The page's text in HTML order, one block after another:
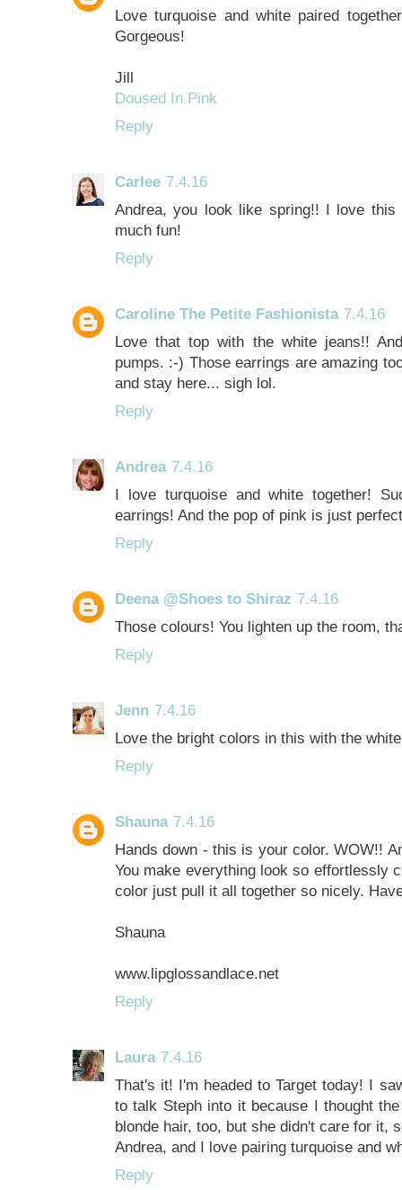
Love turquoise and white paired
Gorgeous!
Jill
Doused In Pink
Reply
Carlee 7.4.16
Andrea, you look like spring!! I love
much fun!
Reply
Caroline The Petite Fashionista 7.4.16
Love that top with the white jeans!!
pumps. :-) Those earrings are amazing
and stay here... sigh lol.
Reply
Andrea 7.4.16
I love turquoise and white together!
earrings! And the pop of pink is just
Reply
Deena @Shoes to Shiraz 7.4.16
Those colours! You lighten up the room,
Reply
Jenn 7.4.16
Love the bright colors in this with the
Reply
Shauna 7.4.16
Hands down - this is your color. WOW!!
You make everything look so effortlessly
color just pull it all together so nicely.
Shauna
www.lipglossandlace.net
Reply
Laura 7.4.16
That's it! I'm headed to Target today! I
to talk Steph into it because I thought
blonde hair, too, but she didn't care for it,
Andrea, and I love pairing turquoise and
Reply